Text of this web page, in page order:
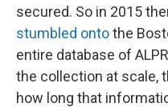
secured. So in 2015
stumbled ontothe
entire database of
the collection at scale,
how long that